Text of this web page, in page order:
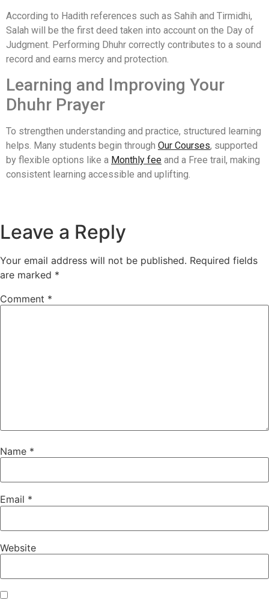
According to Hadith references such as Sahih and Tirmidhi,
Salah will be the first deed taken into account on the Day of
Judgment. Performing Dhuhr correctly contributes to a sound
record and earns mercy and protection.
Learning and Improving Your
Dhuhr Prayer
To strengthen understanding and practice, structured learning
helps. Many students begin through Our Courses, supported
by flexible options like a Monthly fee and a Free trail, making
consistent learning accessible and uplifting.
Leave a Reply
Your email address will not be published. Required fields
are marked *
Comment *
Name *
Email *
Website